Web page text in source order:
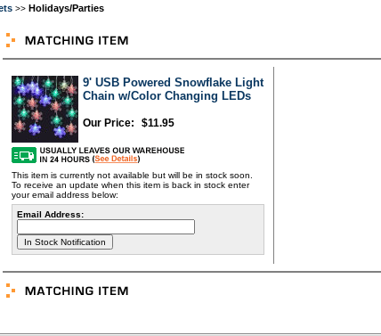
>> Holidays/Parties
9' USB Powered Snowflake Light
Chain w/Color Changing LEDs
Our Price: $11.95
This item is currently not available but will be in stock soon.
To receive an update when this item is back in stock enter
your email address below:
Email Address: